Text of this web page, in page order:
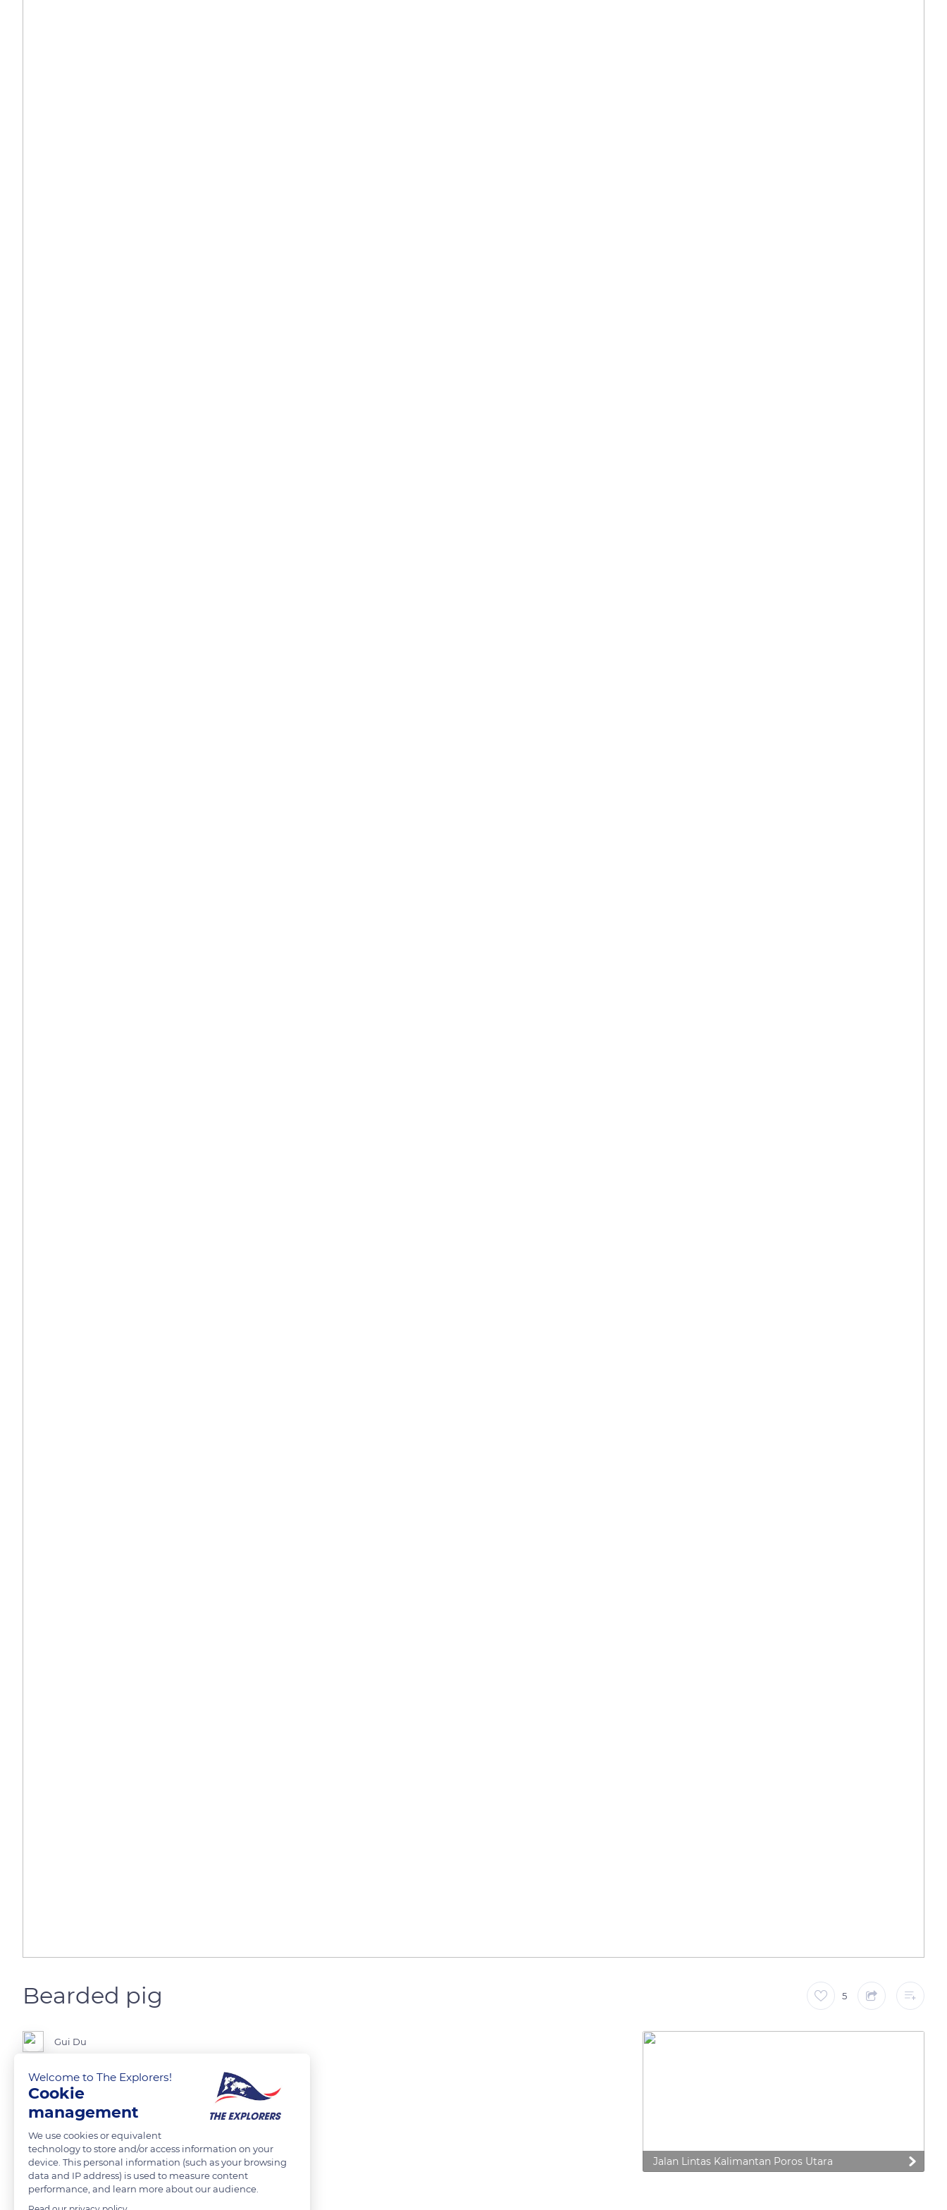
Bearded pig 5
Gui Du
READ MORE TRANSLATE
Jalan Lintas Kalimantan Poros Utara
Welcome to The Explorers!
Cookie
management
We use cookies or equivalent
technology to store and/or access information on your
device. This personal information (such as your browsing
data and IP address) is used to measure content
performance, and learn more about our audience.